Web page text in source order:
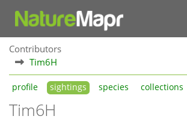
Contributors
Tim6H
profile sightings species collections
Tim6H